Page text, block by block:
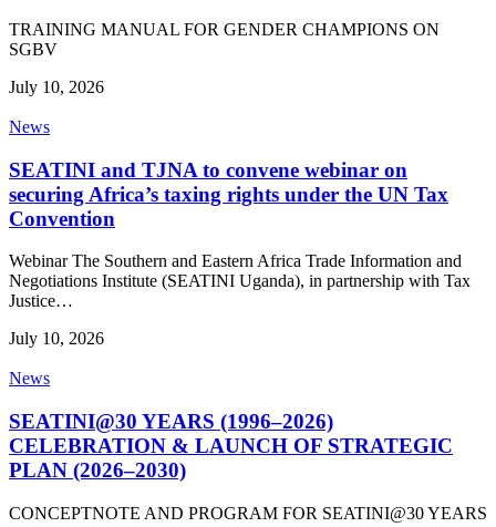
TRAINING MANUAL FOR GENDER CHAMPIONS ON
SGBV
July 10, 2026
News
SEATINI and TJNA to convene webinar on
securing Africa’s taxing rights under the UN Tax
Convention
Webinar The Southern and Eastern Africa Trade Information and
Negotiations Institute (SEATINI Uganda), in partnership with Tax
Justice…
July 10, 2026
News
SEATINI@30 YEARS (1996–2026)
CELEBRATION & LAUNCH OF STRATEGIC
PLAN (2026–2030)
CONCEPTNOTE AND PROGRAM FOR SEATINI@30 YEARS